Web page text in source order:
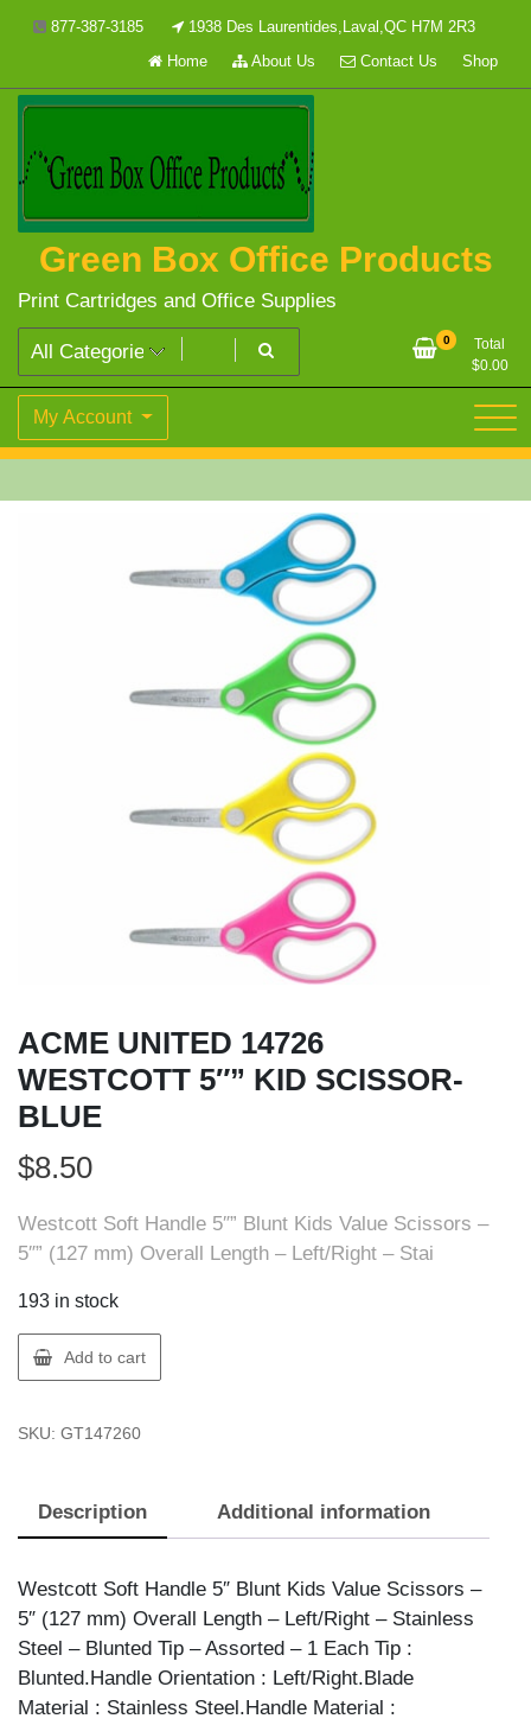
877-387-3185
1938 Des Laurentides,Laval,QC H7M 2R3
Home
About Us Contact Us Shop
Green Box Office Products
Print Cartridges and Office Supplies
0
Total
$0.00
My Account
ACME UNITED 14726
WESTCOTT 5″” KID SCISSOR-
BLUE
$8.50
Westcott Soft Handle 5″” Blunt Kids Value Scissors –
5″” (127 mm) Overall Length – Left/Right – Stai
193 in stock
ACME
UNITED
WESTCOTT
SCISSOR-
quantity
Add to cart
SKU: GT147260
Description Additional information
Westcott Soft Handle 5″ Blunt Kids Value Scissors –
5″ (127 mm) Overall Length – Left/Right – Stainless
Steel – Blunted Tip – Assorted – 1 Each Tip :
Blunted.Handle Orientation : Left/Right.Blade
Material : Stainless Steel.Handle Material :